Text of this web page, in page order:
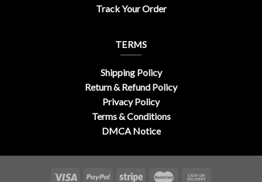
Track Your Order
TERMS
Shipping Policy
Return & Refund Policy
Privacy Policy
Terms & Conditions
DMCA Notice